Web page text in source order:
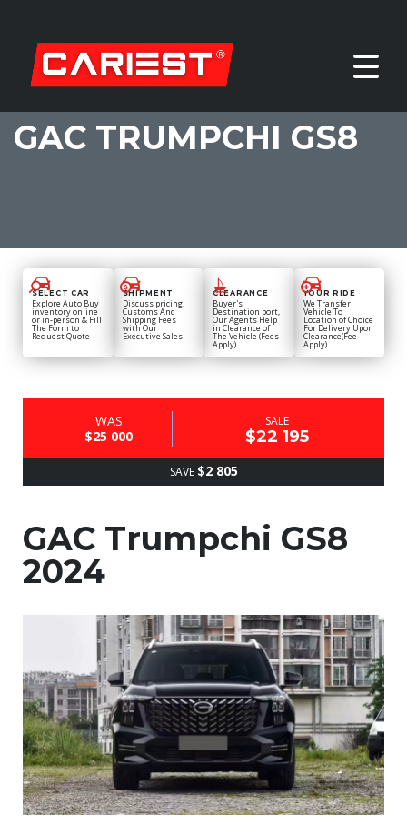
GAC TRUMPCHI GS8
SELECT CAR
Explore Auto Buy
inventory online
or in-person & Fill
The Form to
Request Quote
SHIPMENT
Discuss pricing,
Customs And
Shipping Fees
with Our
Executive Sales
CLEARANCE
Buyer's
Destination port,
Our Agents Help
in Clearance of
The Vehicle (Fees
Apply)
YOUR RIDE
We Transfer
Vehicle To
Location of Choice
For Delivery Upon
Clearance(Fee
Apply)
WAS
$25 000
SALE
$22 195
SAVE $2 805
GAC Trumpchi GS8
2024